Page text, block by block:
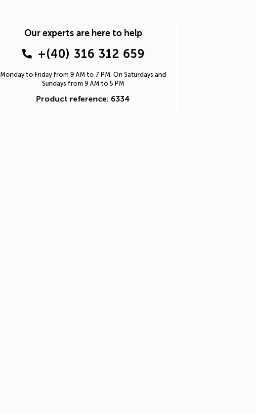
Our experts are here to help
+(40) 316 312 659
Monday to Friday from 9 AM to 7 PM. On Saturdays and
Sundays from 9 AM to 5 PM
Product reference: 6334